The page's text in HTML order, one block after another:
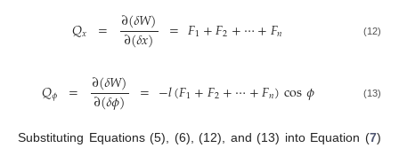
𝑄𝑥 = ∂(𝛿𝑊)
∂(𝛿𝑥) =𝐹1+𝐹2+⋯+𝐹𝑛 (12)
𝑄𝜙 = ∂(𝛿𝑊)
∂(𝛿𝜙) = −𝑙(𝐹1+𝐹2+⋯+𝐹𝑛)cos𝜙 (13)
Substituting Equations (5), (6), (12), and (13) into Equation (7)